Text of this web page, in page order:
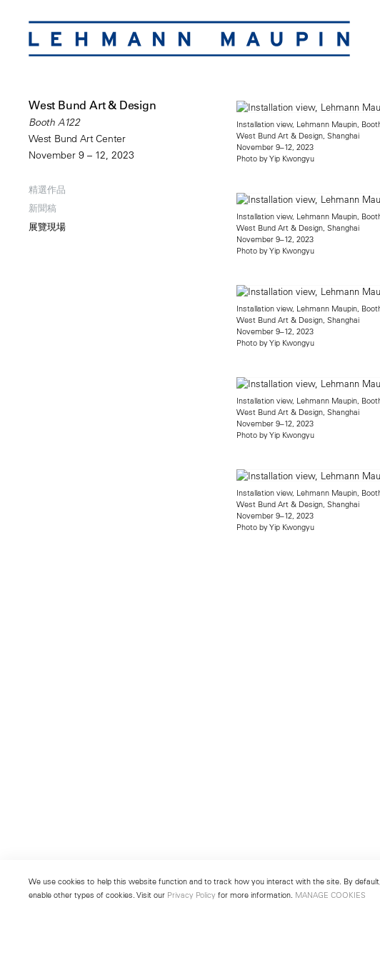
West Bund Art & Design
Booth A122
West Bund Art Center
November 9 – 12, 2023
精選作品
新聞稿
展覽現場
Installation view, Lehmann Maupin,
West Bund Art & Design, Shanghai
November 9–12, 2023
Photo by Yip Kwongyu
Installation view, Lehmann Maupin,
West Bund Art & Design, Shanghai
November 9–12, 2023
Photo by Yip Kwongyu
Installation view, Lehmann Maupin,
West Bund Art & Design, Shanghai
November 9–12, 2023
Photo by Yip Kwongyu
Installation view, Lehmann Maupin,
West Bund Art & Design, Shanghai
November 9–12, 2023
Photo by Yip Kwongyu
Installation view, Lehmann Maupin,
West Bund Art & Design, Shanghai
November 9–12, 2023
Photo by Yip Kwongyu
We use cookies to help this website function and to track how you interact with the site. By
enable other types of cookies. Visit our Privacy Policy for more information. MANAGE COOKIES